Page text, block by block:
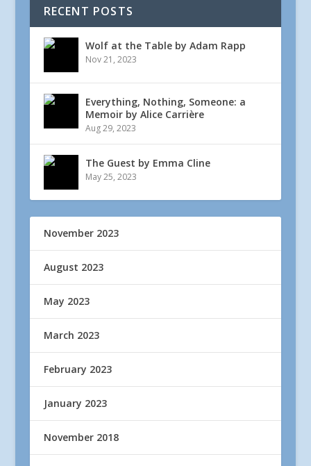
RECENT POSTS
Wolf at the Table by Adam Rapp
Nov 21, 2023
Everything, Nothing, Someone: a
Memoir by Alice Carrière
Aug 29, 2023
The Guest by Emma Cline
May 25, 2023
November 2023
August 2023
May 2023
March 2023
February 2023
January 2023
November 2018